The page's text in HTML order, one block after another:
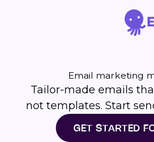
Email marketing
Tailor-made emails
not templates. Start
GET STARTED